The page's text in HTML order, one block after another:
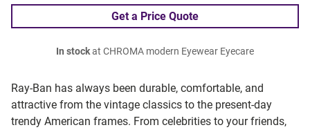
Ray-Ban has always been durable, comfortable, and
attractive from the vintage classics to the present-day
trendy American frames. From celebrities to your friends,
Get a Price Quote
In stockat CHROMA modern Eyewear Eyecare